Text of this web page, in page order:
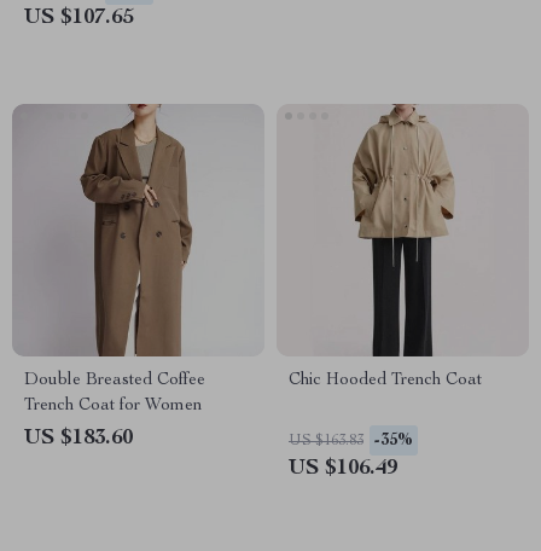
US $107.65
Double Breasted Coffee
Trench Coat for Women
US $183.60
Chic Hooded Trench Coat
US $163.83 -35%
US $106.49